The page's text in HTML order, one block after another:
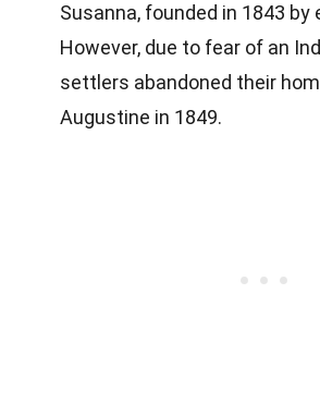
Susanna, founded in 1843
However, due to fear of an
settlers abandoned their
Augustine in 1849.